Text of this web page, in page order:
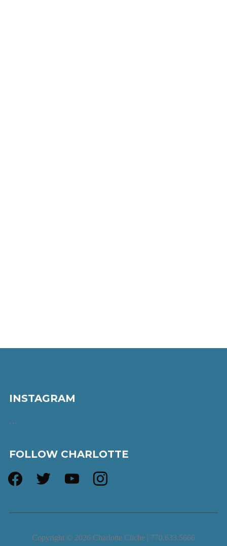
INSTAGRAM
…
FOLLOW CHARLOTTE
facebook twitter youtube instagram
Copyright © 2026 Charlotte Cliche | 770.633.5666